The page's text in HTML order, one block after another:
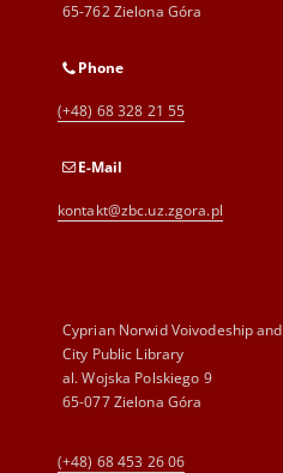
65-762 Zielona Góra
Phone
(+48) 68 328 21 55
E-Mail
kontakt@zbc.uz.zgora.pl
Cyprian Norwid Voivodeship and
City Public Library
al. Wojska Polskiego 9
65-077 Zielona Góra
(+48) 68 453 26 06